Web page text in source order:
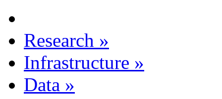
Research »
Infrastructure »
Data »